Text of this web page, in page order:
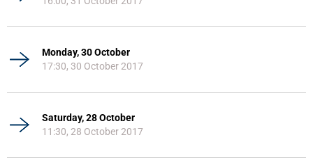
Monday, 30 October
17:30, 30 October 2017
Saturday, 28 October
11:30, 28 October 2017